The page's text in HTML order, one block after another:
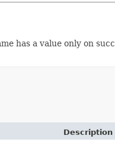
has a value only on
Description